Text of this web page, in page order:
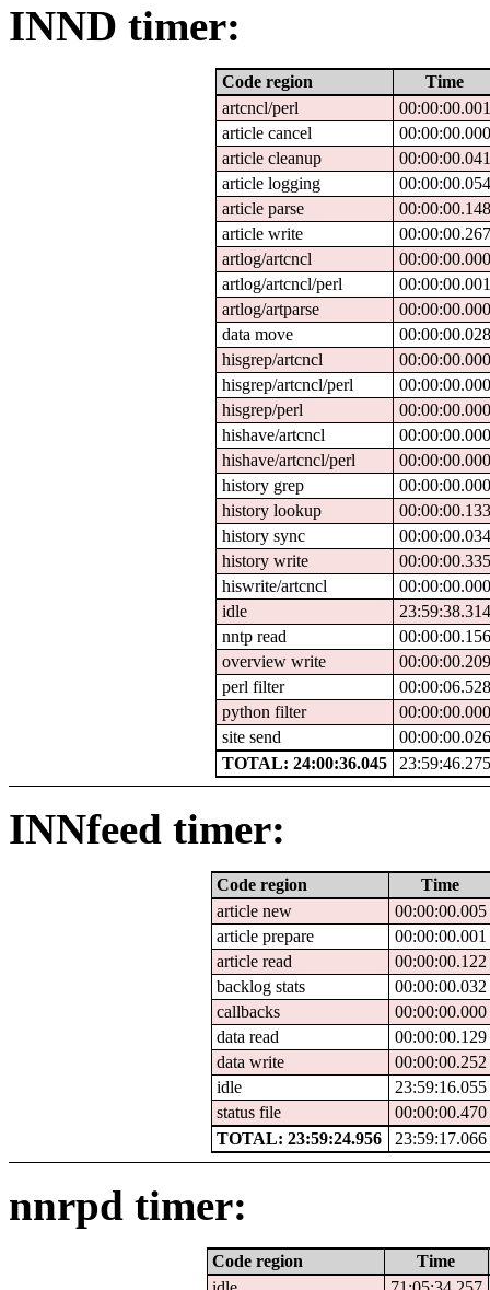
INND timer:
Code region
Time
artcncl/perl
article cancel
article cleanup
article logging
article parse
article write
artlog/artcncl
artlog/artcncl/perl
artlog/artparse
data move
hisgrep/artcncl
hisgrep/artcncl/perl
hisgrep/perl
hishave/artcncl
hishave/artcncl/perl
history grep
history lookup
history sync
history write
hiswrite/artcncl
idle
nntp read
overview write
perl filter
python filter
site send
TOTAL: 24:00:36.045
INNfeed timer:
Code region
Time
article new
00:00:00.005
article prepare
00:00:00.001
article read
00:00:00.122
backlog stats
00:00:00.032
callbacks
00:00:00.000
data read
00:00:00.129
data write
00:00:00.252
idle
23:59:16.055
status file
00:00:00.470
TOTAL: 23:59:24.956
23:59:17.066
nnrpd timer:
Code region
Time